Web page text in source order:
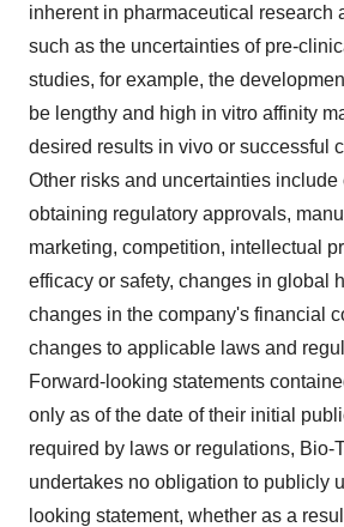
inherent in pharmaceutical research
such as the uncertainties of pre-
studies, for example, the
be lengthy and high in vitro affinity
desired results in vivo or successful
Other risks and uncertainties
obtaining regulatory approvals,
marketing, competition, intellectual
efficacy or safety, changes in global
changes in the company's financial
changes to applicable laws and
Forward-looking statements
only as of the date of their initial
required by laws or regulations, Bio-
undertakes no obligation to publicly
looking statement, whether as a